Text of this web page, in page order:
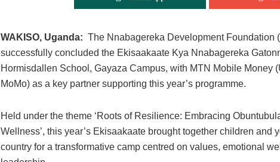
WAKISO, Uganda: The Nnabagereka Development Foundation
successfully concluded the Ekisaakaate Kya Nnabagereka
Hormisdallen School, Gayaza Campus, with MTN Mobile Money
MoMo) as a key partner supporting this year’s programme.
Held under the theme ‘Roots of Resilience: Embracing
Wellness’, this year’s Ekisaakaate brought together children and
country for a transformative camp centred on values, emotional